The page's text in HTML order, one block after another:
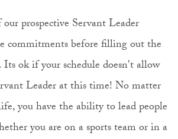
prospective Servant Leader
commitments before filling out the
ok if your schedule doesn't allow
Leader at this time! No matter
you have the ability to lead people
you are on a sports team or in a